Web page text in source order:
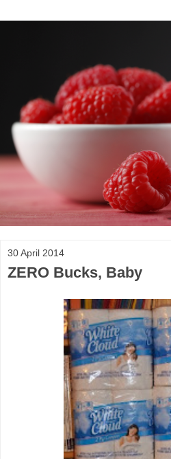
30 April 2014
ZERO Bucks, Baby